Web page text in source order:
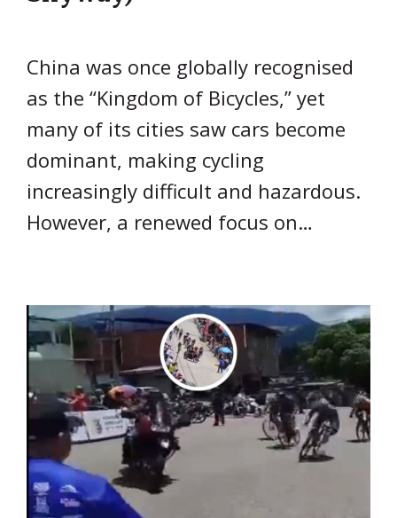
China was once globally recognised
as the “Kingdom of Bicycles,” yet
many of its cities saw cars become
dominant, making cycling
increasingly difficult and hazardous.
However, a renewed focus on…